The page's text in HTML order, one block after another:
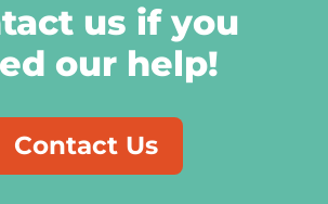
us if you
our help!
Contact Us